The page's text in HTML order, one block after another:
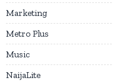
Marketing
Metro Plus
Music
NaijaLite